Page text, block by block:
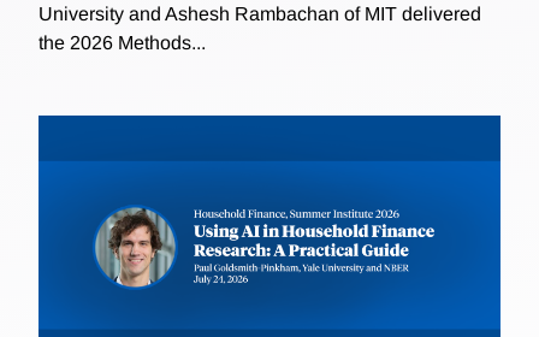
University and Ashesh Rambachan of MIT delivered
the 2026 Methods...